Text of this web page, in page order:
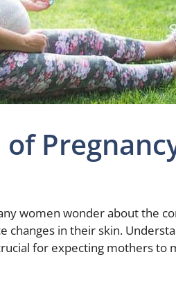
of
women wonder about the
changes in their skin.
for expecting mothers to